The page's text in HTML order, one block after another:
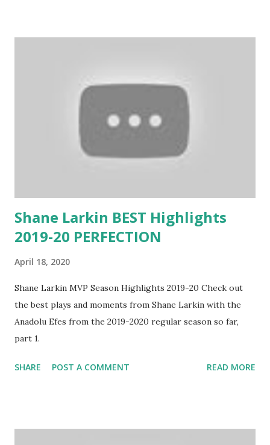
Shane Larkin BEST Highlights
2019-20 PERFECTION
April 18, 2020
Shane Larkin MVP Season Highlights 2019-20 Check out
the best plays and moments from Shane Larkin with the
Anadolu Efes from the 2019-2020 regular season so far,
part 1.
SHARE POST A COMMENT READ MORE